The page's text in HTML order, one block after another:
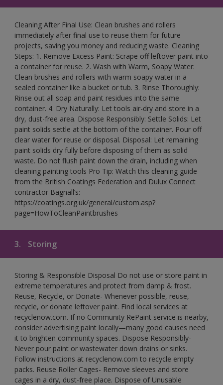
Cleaning After Final Use: Clean brushes and rollers
immediately after final use to reuse them for future
projects, saving you money and reducing waste. Cleaning
Steps: 1. Remove Excess Paint: Scrape off leftover paint into
a container for reuse. 2. Wash with Warm, Soapy Water:
Clean brushes and rollers with warm soapy water in a
sealed container like a bucket or tub. 3. Rinse Thoroughly:
Rinse out all soap and paint residues into the same
container. 4. Dry Naturally: Let tools air-dry and store in a
dry, dust-free area. Dispose Responsibly: Settle Solids: Let
paint solids settle at the bottom of the container. Pour off
clear water for reuse or disposal. Disposal: Let remaining
paint solids dry fully before disposing of them as solid
waste. Do not flush paint down the drain, including when
cleaning painting tools Pro Tip: Watch this cleaning guide
from the British Coatings Federation and Dulux Connect
contractor Bagnall’s:
https://coatings.org.uk/general/custom.asp?
page=HowToCleanPaintbrushes
3. Storing
Storing & Responsible Disposal Do not use or store paint in
extreme temperatures and protect from damp & frost.
Reuse, Recycle, or Donate- Whenever possible, reuse,
recycle, or donate leftover paint. Find local services at
recyclenow.com. If no Community RePaint service is nearby,
consider advertising paint locally—many good causes need
it to brighten community spaces. Dispose Responsibly-
Never pour paint or wastewater down drains or sinks.
Follow instructions at recyclenow.com to recycle empty
packs. Reuse Roller Cages- Remove sleeves and store
cages in a dry, dust-free place. Dispose of Unusable